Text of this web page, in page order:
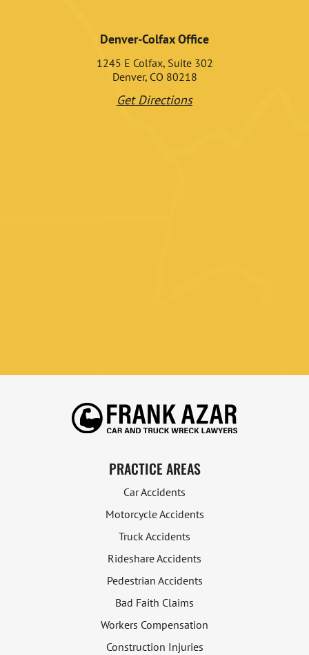
Denver-Colfax Office
1245 E Colfax, Suite 302
Denver, CO 80218
Get Directions
PRACTICE AREAS
Car Accidents
Motorcycle Accidents
Truck Accidents
Rideshare Accidents
Pedestrian Accidents
Bad Faith Claims
Workers Compensation
Construction Injuries